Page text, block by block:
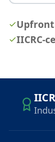
IICRC-